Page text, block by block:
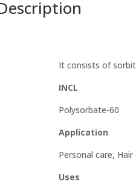
It consists of
INCL
Polysorbate-60
Application
Personal care,
Uses